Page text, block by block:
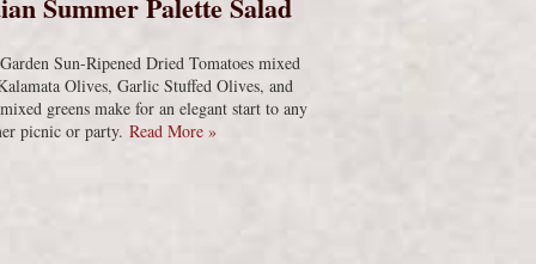
Garden Sun-Ripened Dried Tomatoes mixed
Olives, Garlic Stuffed Olives, and
greens make for an elegant start to any
picnic or party. Read More »